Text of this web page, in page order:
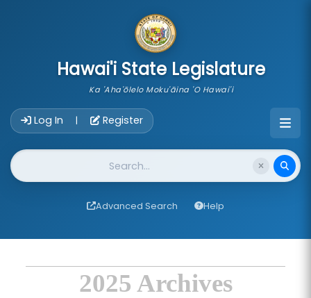
Hawai'i State Legislature
Ka 'Aha'ōlelo Moku'āina 'O Hawai'i
Log In | Register
Website Search
Advanced Search Help
2025 Archives